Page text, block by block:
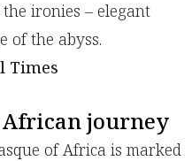
ironies – elegant
of the abyss.
Times
journey
of Africa is marked